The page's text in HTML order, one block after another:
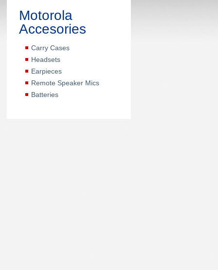
Motorola
Accesories
Carry Cases
Headsets
Earpieces
Remote Speaker Mics
Batteries